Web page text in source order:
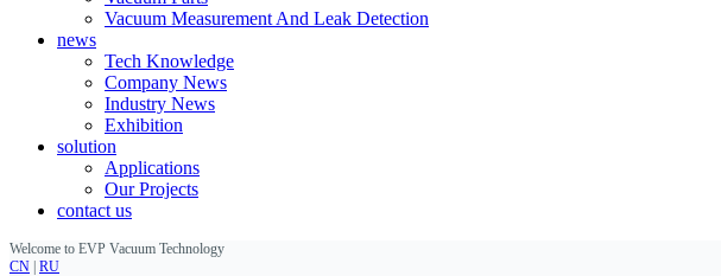
Vacuum Measurement And Leak Detection
news
Tech Knowledge
Company News
Industry News
Exhibition
solution
Applications
Our Projects
contact us
Welcome to EVP Vacuum Technology
CN RU